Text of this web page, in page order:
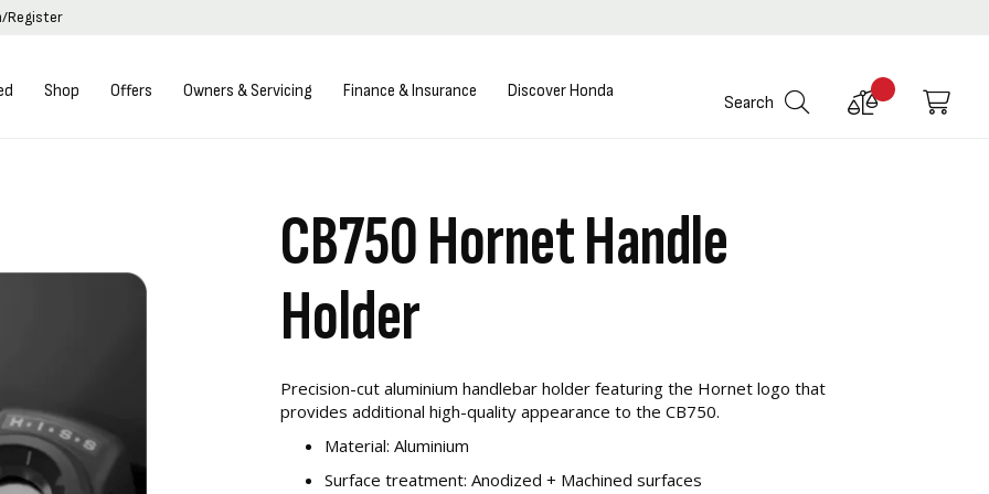
Register
Shop Offers Owners & Servicing Finance & Insurance Discover Honda
Search
Compare
My
CB750 Hornet Handle
Holder
Precision-cut aluminium handlebar holder featuring the Hornet logo that
provides additional high-quality appearance to the CB750.
Material: Aluminium
Surface treatment: Anodized + Machined surfaces